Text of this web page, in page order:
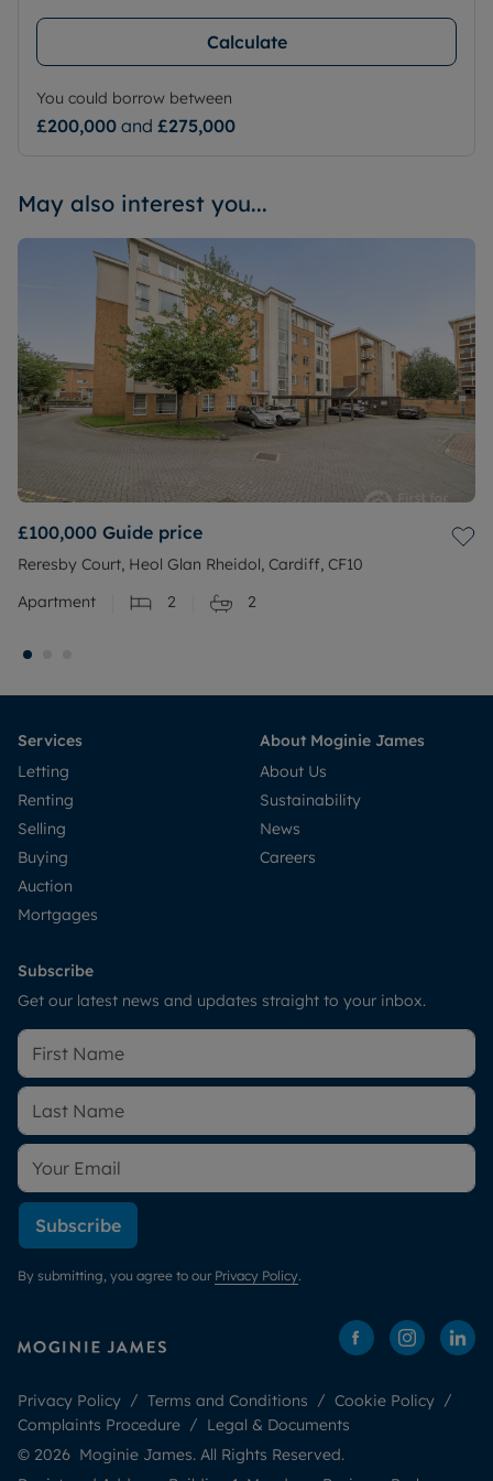
Calculate
You could borrow between
£200,000 and £275,000
May also interest you...
£100,000 Guide price
Reresby Court, Heol Glan Rheidol, Cardiff, CF10
Apartment
2 2
Services
Letting
Renting
Selling
Buying
Auction
Mortgages
About Moginie James
About Us
Sustainability
News
Careers
Subscribe
Get our latest news and updates straight to your inbox.
Subscribe
By submitting, you agree to our Privacy Policy.
Privacy Policy Terms and Conditions
Cookie Policy
Complaints Procedure
Legal & Documents
© 2026 Moginie James. All Rights Reserved.